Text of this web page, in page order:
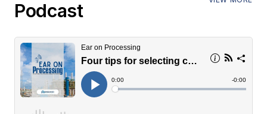
Podcast